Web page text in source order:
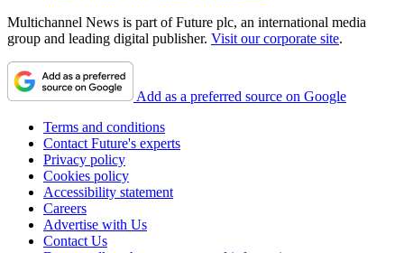
Multichannel News is part of Future plc, an international media
group and leading digital publisher. Visit our corporate site.
Add as a preferred source on Google
Terms and conditions
Contact Future's experts
Privacy policy
Cookies policy
Accessibility statement
Careers
Advertise with Us
Contact Us